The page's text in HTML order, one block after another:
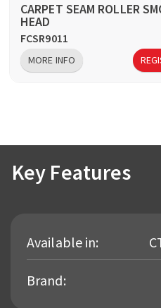
CARPET SEAM ROLLER
HEAD
FCSR9011
MORE INFO
Key Features
Available in:
Brand: